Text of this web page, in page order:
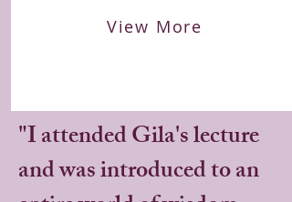
View More
​"I attended Gila's lecture
and was introduced to an